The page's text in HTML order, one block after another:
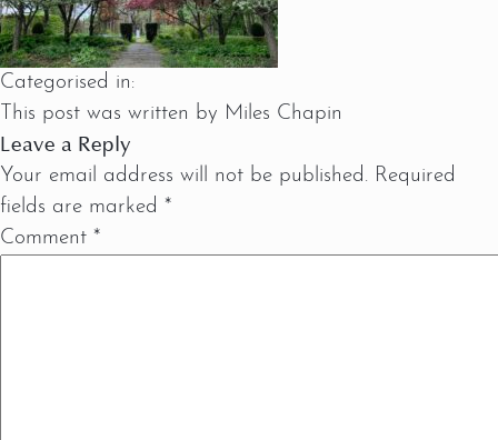
Categorised in:
This post was written by Miles Chapin
Leave a Reply
Your email address will not be published. Required
fields are marked *
Comment *